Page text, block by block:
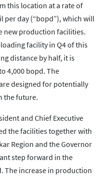
this location at a rate of
per day (“bopd”), which will
new production facilities.
facility in Q4 of this
distance by half, it is
4,000 bopd. The
designed for potentially
the future.
and Chief Executive
the facilities together with
Region and the Governor
step forward in the
The increase in production